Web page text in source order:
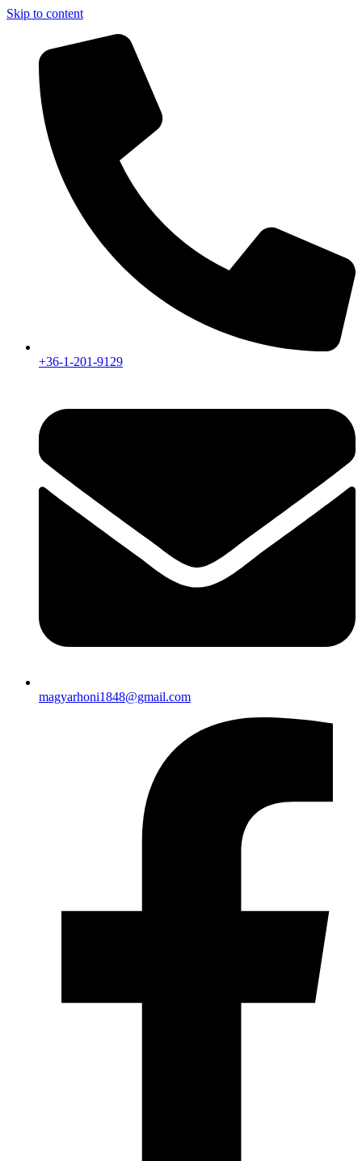
Skip to content
+36-1-201-9129
magyarhoni1848@gmail.com